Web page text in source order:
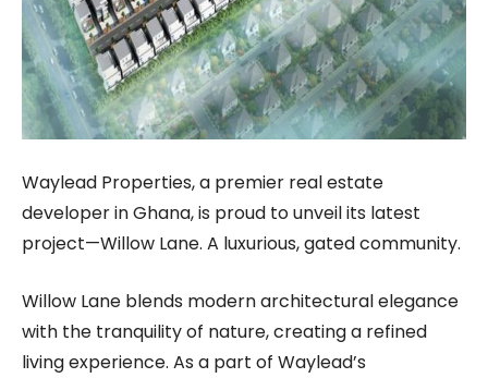
Waylead Properties, a premier real estate
developer in Ghana, is proud to unveil its latest
project—Willow Lane. A luxurious, gated community.
Willow Lane blends modern architectural elegance
with the tranquility of nature, creating a refined
living experience. As a part of Waylead’s